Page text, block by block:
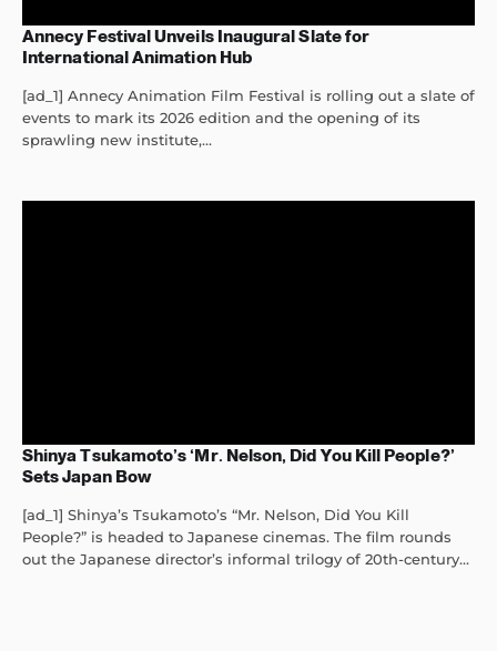
Annecy Festival Unveils Inaugural Slate for
International Animation Hub
[ad_1] Annecy Animation Film Festival is rolling out a slate of
events to mark its 2026 edition and the opening of its
sprawling new institute,...
Shinya Tsukamoto’s ‘Mr. Nelson, Did You Kill People?’
Sets Japan Bow
[ad_1] Shinya’s Tsukamoto’s “Mr. Nelson, Did You Kill
People?” is headed to Japanese cinemas. The film rounds
out the Japanese director’s informal trilogy of 20th-century...